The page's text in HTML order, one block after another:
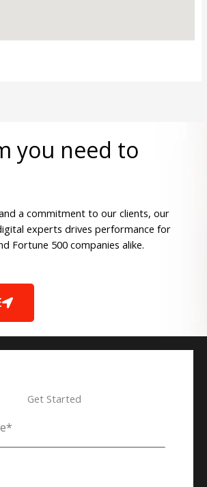
you need to
a commitment to our clients, our
experts drives performance for
Fortune 500 companies alike.
Get Started